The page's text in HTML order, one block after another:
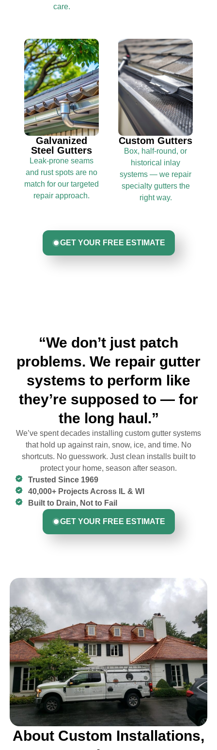
care.
Galvanized
Steel Gutters
Leak-prone seams
and rust spots are no
match for our targeted
repair approach.
Custom Gutters
Box, half-round, or
historical inlay
systems — we repair
specialty gutters the
right way.
GET YOUR FREE ESTIMATE
“We don’t just patch
problems. We repair gutter
systems to perform like
they’re supposed to — for
the long haul.”
We’ve spent decades installing custom gutter systems
that hold up against rain, snow, ice, and time. No
shortcuts. No guesswork. Just clean installs built to
protect your home, season after season.
Trusted Since 1969
40,000+ Projects Across IL & WI
Built to Drain, Not to Fail
GET YOUR FREE ESTIMATE
About Custom Installations,